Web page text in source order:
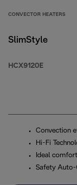
CONVECTOR HEATERS
SlimStyle
HCX9120E
Convection
Hi-Fi
Ideal comfort
Safety